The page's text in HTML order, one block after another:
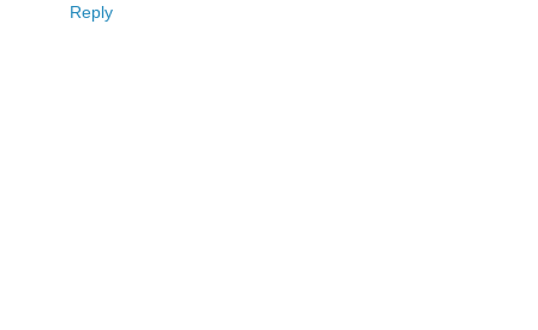
Reply